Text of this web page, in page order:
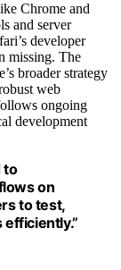
Chrome and
and server
developer
missing. The
broader strategy
web
ongoing
development
to
on
to test,